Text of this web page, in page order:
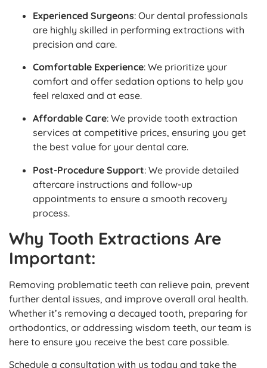
Experienced Surgeons: Our dental professionals
are highly skilled in performing extractions with
precision and care.
Comfortable Experience: We prioritize your
comfort and offer sedation options to help you
feel relaxed and at ease.
Affordable Care: We provide tooth extraction
services at competitive prices, ensuring you get
the best value for your dental care.
Post-Procedure Support: We provide detailed
aftercare instructions and follow-up
appointments to ensure a smooth recovery
process.
Why Tooth Extractions Are
Important:
Removing problematic teeth can relieve pain, prevent
further dental issues, and improve overall oral health.
Whether it’s removing a decayed tooth, preparing for
orthodontics, or addressing wisdom teeth, our team is
here to ensure you receive the best care possible.
Schedule a consultation with us today and take the